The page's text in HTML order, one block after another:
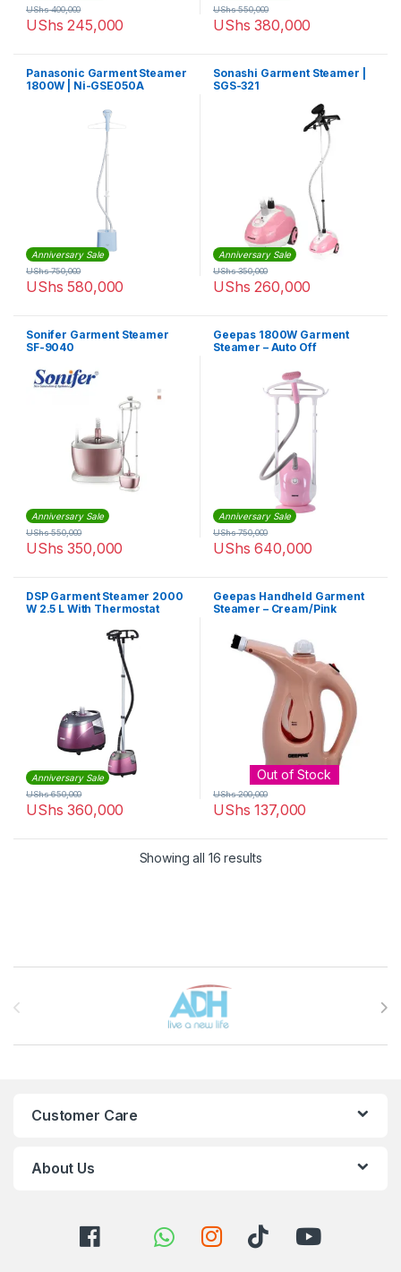
UShs 245,000
UShs400,000
UShs 380,000
UShs550,000
Panasonic Garment Steamer
1800W | Ni-GSE050A
Anniversary Sale
UShs 580,000
UShs750,000
Sonashi Garment Steamer |
SGS-321
Anniversary Sale
UShs 260,000
UShs350,000
Sonifer Garment Steamer
SF-9040
Anniversary Sale
UShs 350,000
UShs550,000
Geepas 1800W Garment
Steamer – Auto Off
Levels, Overheat &
Thermostat
Anniversary Sale
UShs 640,000
UShs750,000
DSP Garment Steamer 2000
W 2.5 L With Thermostat
Anniversary Sale
UShs 360,000
UShs650,000
Geepas Handheld Garment
Steamer – Cream/Pink
Out of Stock
UShs 137,000
UShs200,000
Showing all 16 resultsSorted by latest
Customer Care
About Us